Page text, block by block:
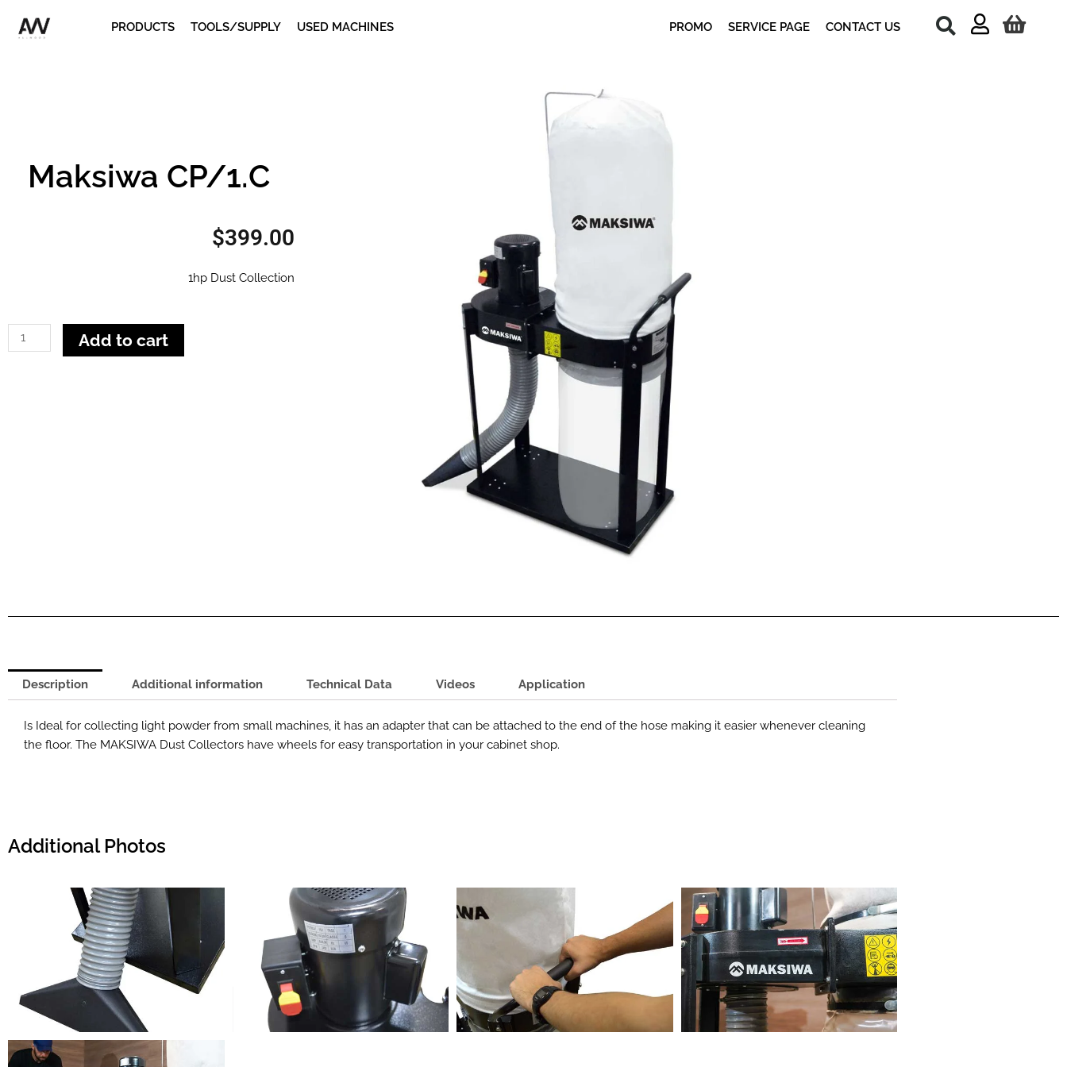
PRODUCTS TOOLS/SUPPLY USED MACHINES PROMO SERVICE PAGE CONTACT US
Maksiwa CP/1.C
$399.00
1hp Dust Collection
Maksiwa
CP/1.C
Add to cart
Description Additional information Technical Data Videos Application
Is Ideal for collecting light powder from small machines, it has an adapter that can be attached to the end of the hose making it easier whenever cleaning
the floor. The MAKSIWA Dust Collectors have wheels for easy transportation in your cabinet shop.
Additional Photos